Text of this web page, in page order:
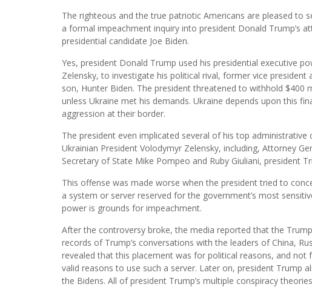
The righteous and the true patriotic Americans are pleased to
a formal impeachment inquiry into president Donald Trump’s
presidential candidate Joe Biden.
Yes, president Donald Trump used his presidential executive
Zelensky, to investigate his political rival, former vice president
son, Hunter Biden. The president threatened to withhold $400
unless Ukraine met his demands. Ukraine depends upon this
aggression at their border.
The president even implicated several of his top
Ukrainian President Volodymyr Zelensky, including, Attorney
Secretary of State Mike Pompeo and Ruby Giuliani, president
This offense was made worse when the president tried to
a system or server reserved for the government’s most
power is grounds for impeachment.
After the controversy broke, the media reported that the
records of Trump’s conversations with the leaders of China,
revealed that this placement was for political reasons, and
valid reasons to use such a server. Later on, president Trump
the Bidens. All of president Trump’s multiple conspiracy